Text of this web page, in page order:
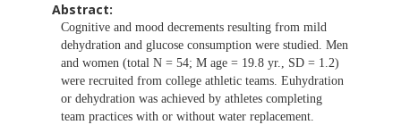
Abstract:
Cognitive and mood decrements resulting from mild
dehydration and glucose consumption were studied. Men
and women (total N = 54; M age = 19.8 yr., SD = 1.2)
were recruited from college athletic teams. Euhydration
or dehydration was achieved by athletes completing
team practices with or without water replacement.